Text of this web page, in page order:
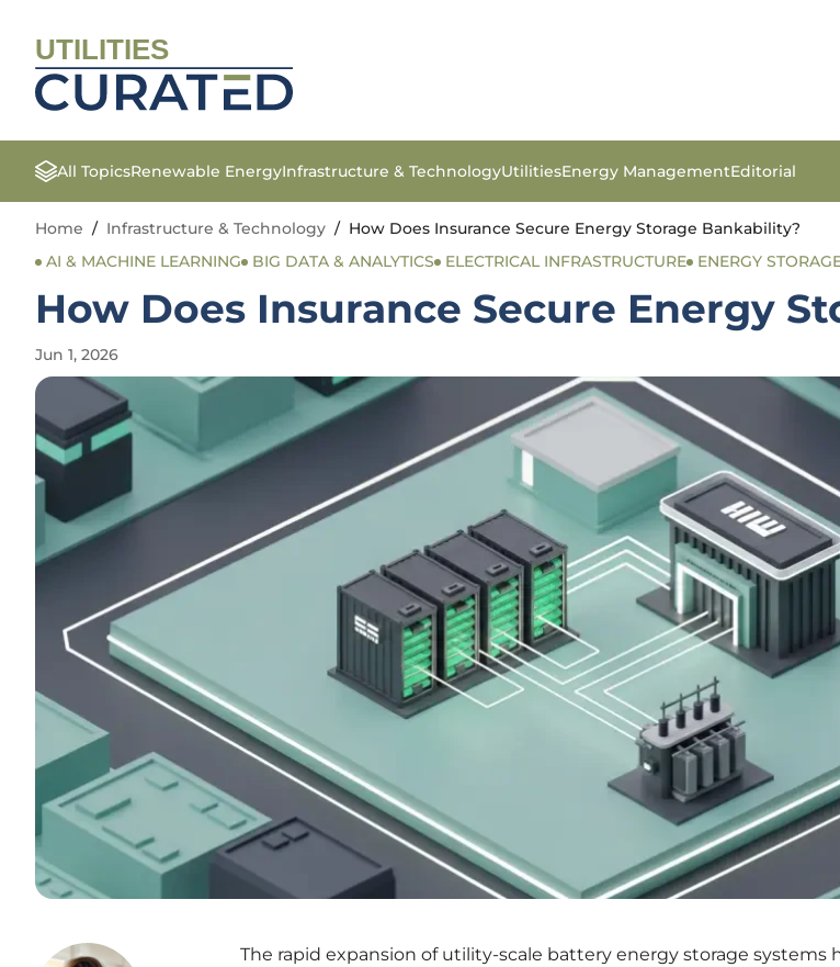
UTILITIES
All TopicsRenewable EnergyInfrastructure & TechnologyUtilitiesEnergy ManagementEditorial
Home / Infrastructure & Technology / How Does Insurance Secure Energy Storage Bankability?
AI & MACHINE LEARNING
BIG DATA & ANALYTICS ELECTRICAL INFRASTRUCTURE ENERGY
How Does Insurance Secure Energy
Jun 1, 2026
The rapid expansion of utility-scale battery energy storage systems